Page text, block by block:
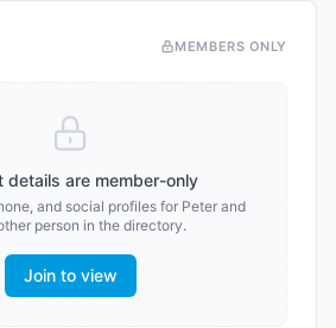
MEMBERS ONLY
details are member-only
and social profiles for Peter and
person in the directory.
Join to view